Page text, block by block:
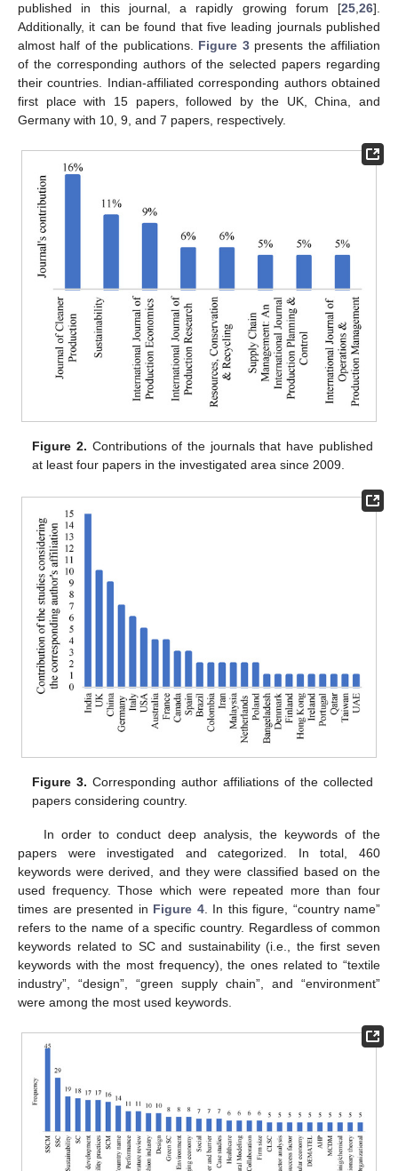
published in this journal, a rapidly growing forum [25,26].
Additionally, it can be found that five leading journals published
almost half of the publications. Figure 3presents the affiliation
of the corresponding authors of the selected papers regarding
their countries. Indian-affiliated corresponding authors obtained
first place with 15 papers, followed by the UK, China, and
Germany with 10, 9, and 7 papers, respectively.
Figure 2. Contributions of the journals that have published
at least four papers in the investigated area since 2009.
Figure 3. Corresponding author affiliations of the collected
papers considering country.
In order to conduct deep analysis, the keywords of the
papers were investigated and categorized. In total, 460
keywords were derived, and they were classified based on the
used frequency. Those which were repeated more than four
times are presented in Figure 4. In this figure, “country name”
refers to the name of a specific country. Regardless of common
keywords related to SC and sustainability (i.e., the first seven
keywords with the most frequency), the ones related to “textile
industry”, “design”, “green supply chain”, and “environment”
were among the most used keywords.